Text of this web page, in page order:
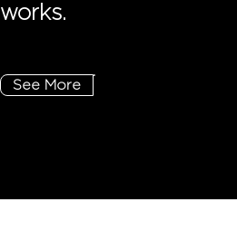
works.
See More